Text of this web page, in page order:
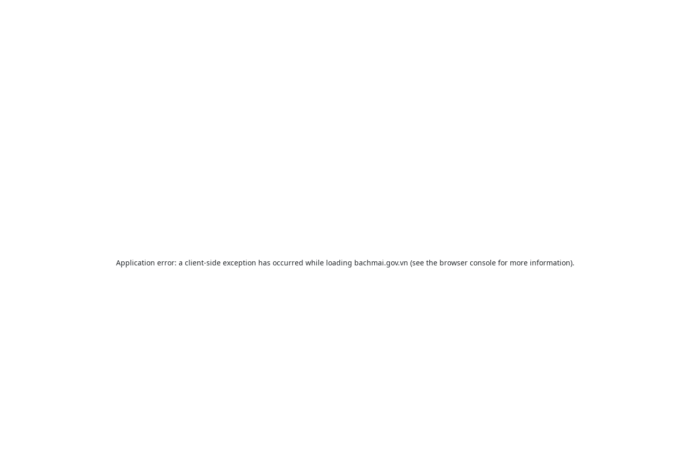
Application error: a client-side exception has occurred while loading bachmai.gov.vn (see the browser consolefor more information).